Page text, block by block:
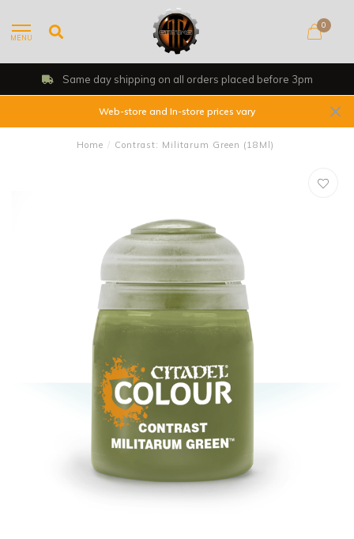
MENU
0
Same day shipping on all orders placed before 3pm
Web-store and In-store prices vary
Home / Contrast: Militarum Green (18Ml)